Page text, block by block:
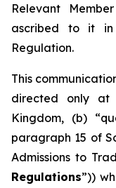
Relevant
ascribed to it in
Regulation.
This
directed only at
Kingdom, (b)
paragraph 15 of
Admissions to
Regulations”))